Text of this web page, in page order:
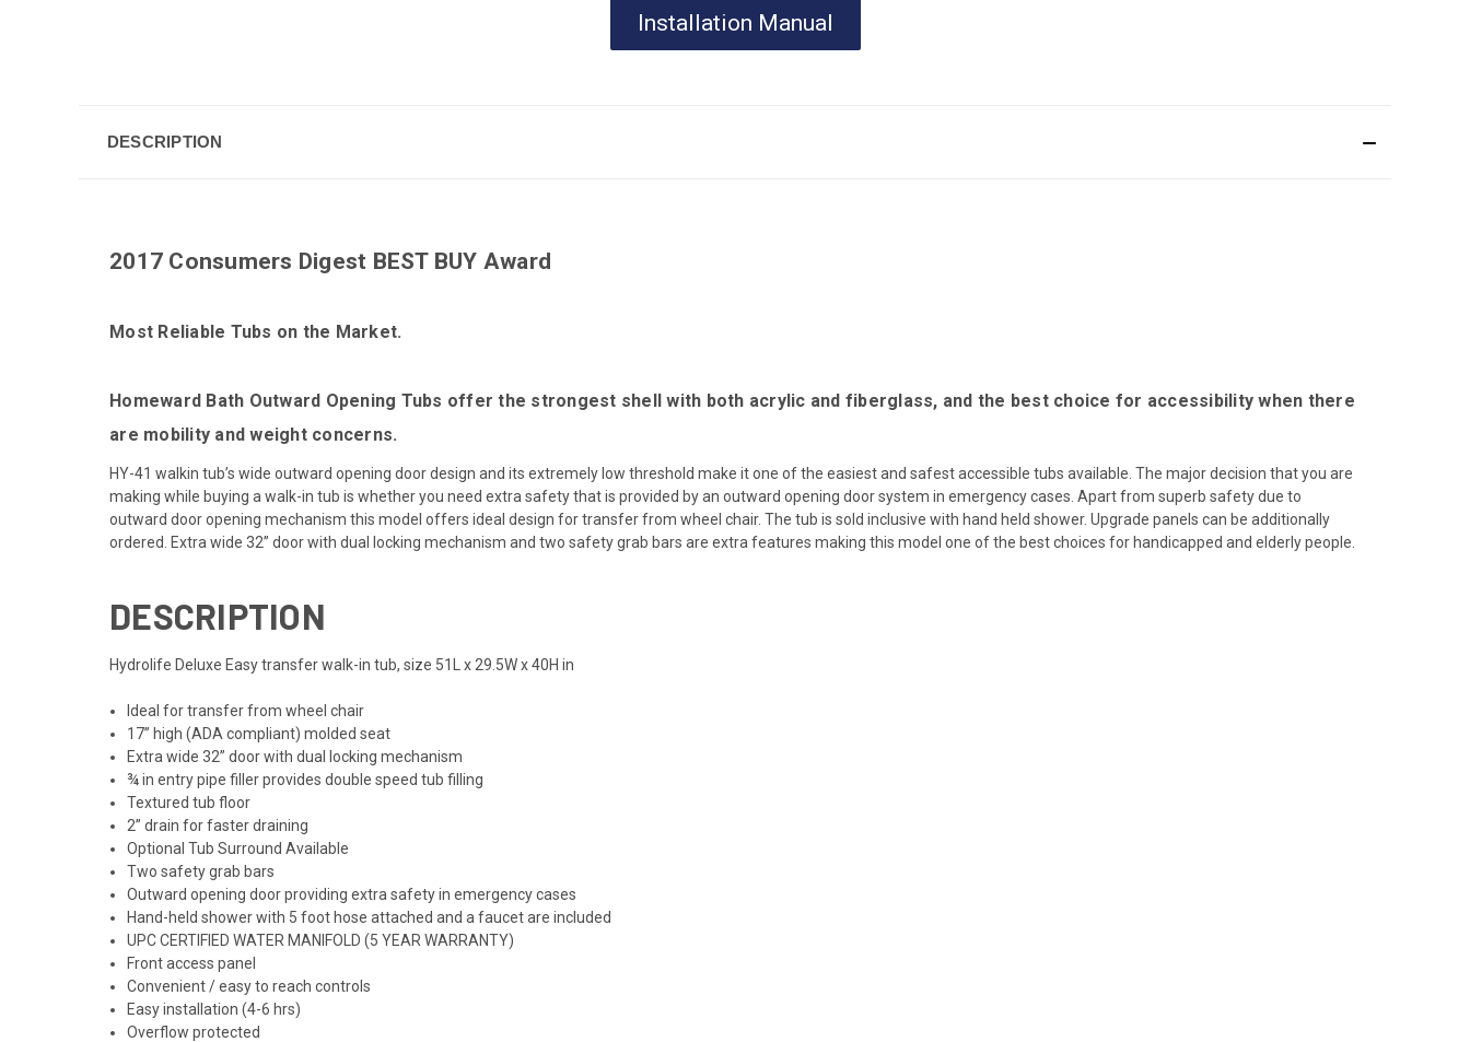
Installation Manual
DESCRIPTION
2017 Consumers Digest BEST BUY Award
Most Reliable Tubs on the Market.
Homeward Bath Outward Opening Tubs offer the strongest shell with both acrylic and fiberglass, and the best choice for accessibility when there
are mobility and weight concerns.
HY-41 walkin tub’s wide outward opening door design and its extremely low threshold make it one of the easiest and safest accessible tubs available. The major decision that you are
making while buying a walk-in tub is whether you need extra safety that is provided by an outward opening door system in emergency cases. Apart from superb safety due to
outward door opening mechanism this model offers ideal design for transfer from wheel chair. The tub is sold inclusive with hand held shower. Upgrade panels can be additionally
ordered. Extra wide 32” door with dual locking mechanism and two safety grab bars are extra features making this model one of the best choices for handicapped and elderly people.
DESCRIPTION
Hydrolife Deluxe Easy transfer walk-in tub, size 51L x 29.5W x 40H in
Ideal for transfer from wheel chair
17” high (ADA compliant) molded seat
Extra wide 32” door with dual locking mechanism
¾ in entry pipe filler provides double speed tub filling
Textured tub floor
2” drain for faster draining
Optional Tub Surround Available
Two safety grab bars
Outward opening door providing extra safety in emergency cases
Hand-held shower with 5 foot hose attached and a faucet are included
UPC CERTIFIED WATER MANIFOLD (5 YEAR WARRANTY)
Front access panel
Convenient / easy to reach controls
Easy installation (4-6 hrs)
Overflow protected